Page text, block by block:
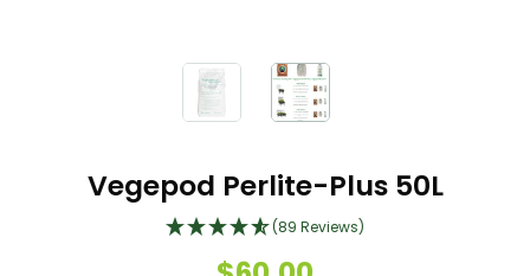
Vegepod Perlite-Plus 50L
(89 Reviews)